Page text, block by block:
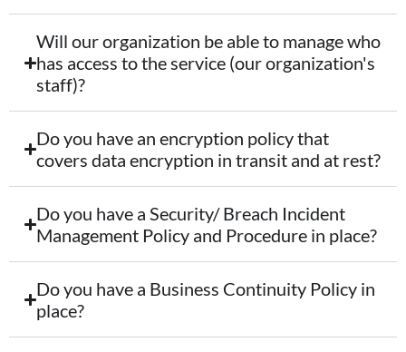
Will our organization be able to manage who
has access to the service (our organization's
staff)?
Do you have an encryption policy that
covers data encryption in transit and at rest?
Do you have a Security/ Breach Incident
Management Policy and Procedure in place?
Do you have a Business Continuity Policy in
place?